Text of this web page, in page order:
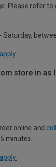
Please refer to
Saturday,
store in as
online and
minutes.